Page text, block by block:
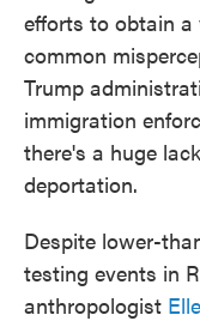
efforts to obtain
common
Trump
immigration
there's a huge
deportation.
Despite lower-
testing events in
anthropologist